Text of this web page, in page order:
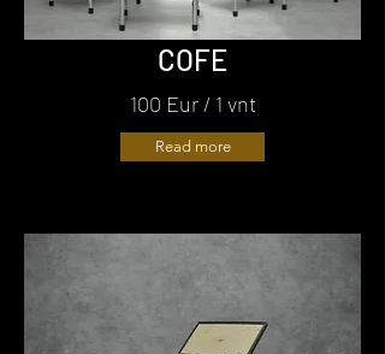
COFE
100 Eur / 1 vnt
Read more